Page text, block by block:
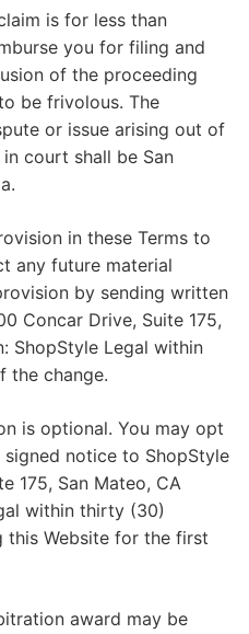
is for less than
you for filing and
of the proceeding
be frivolous. The
or issue arising out of
court shall be San
in these Terms to
any future material
by sending written
Concar Drive, Suite 175,
ShopStyle Legal within
the change.
is optional. You may opt
notice to ShopStyle
175, San Mateo, CA
within thirty (30)
this Website for the first
award may be